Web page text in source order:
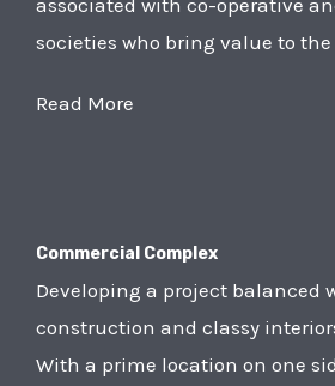
associated with co-operative
societies who bring value to the
Read More
Commercial Complex
Developing a project balanced
construction and classy
With a prime location on one